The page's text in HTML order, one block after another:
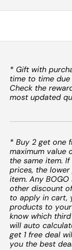
* Gift with
time to time
Check the
most updated
* Buy 2 get one
maximum value
the same item.
prices, the
item. Any
other discount
to apply in cart,
products to
know which
will auto
get 1 free deal
you the best